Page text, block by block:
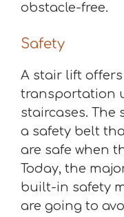
obstacle-free.
Safety
A stair lift
transportation
staircases. The
a safety belt
are safe when
Today, the
built-in safety
are going to